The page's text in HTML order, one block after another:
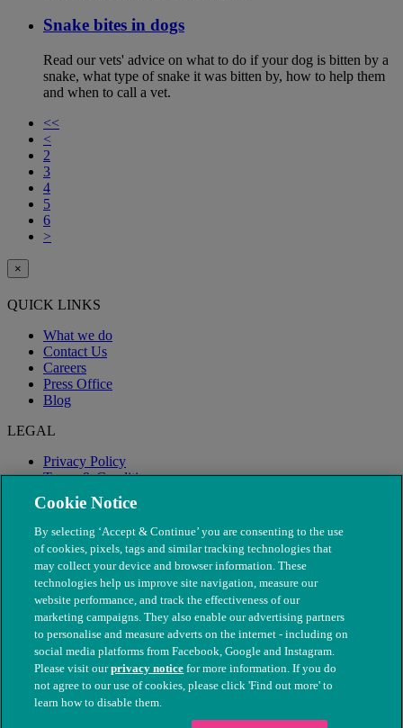
Snake bites in dogs
Read our vets' advice on what to do if your dog is bitten by a
snake, what type of snake it was bitten by, how to help them
and when to call a vet.
<<
<
2
3
4
5
6
>
×
QUICK LINKS
What we do
Contact Us
Careers
Press Office
Blog
LEGAL
Privacy Policy
Terms & Conditions
Modern Slavery
© The People's Dispensary for Sick Animals. Registered charity
nos. 208217 & SC037585
Cookie Notice
By selecting ‘Accept & Continue’ you are consenting to the use
of cookies, pixels, tags and similar tracking technologies that
may collect your device and browser information. These
technologies help us improve site navigation, measure our
website performance, and track the effectiveness of our
marketing campaigns. They also enable our advertising partners
to personalise and measure adverts on the internet - including on
social media platforms from Facebook, Google and Instagram.
Please visit ourprivacy notice for more information. If you do
not agree to our use of cookies, please click 'Find out more' to
learn how to disable them.